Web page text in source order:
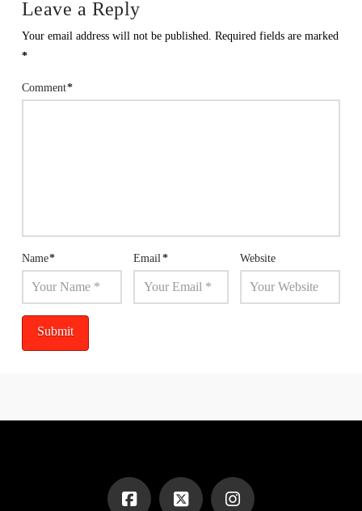
Leave a Reply
Your email address will not be published.
Required fields are marked
*
Comment*
Name* Email* Website